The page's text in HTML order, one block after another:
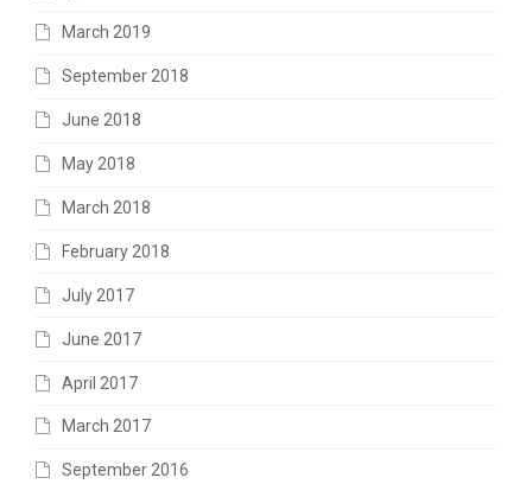
March 2019
September 2018
June 2018
May 2018
March 2018
February 2018
July 2017
June 2017
April 2017
March 2017
September 2016